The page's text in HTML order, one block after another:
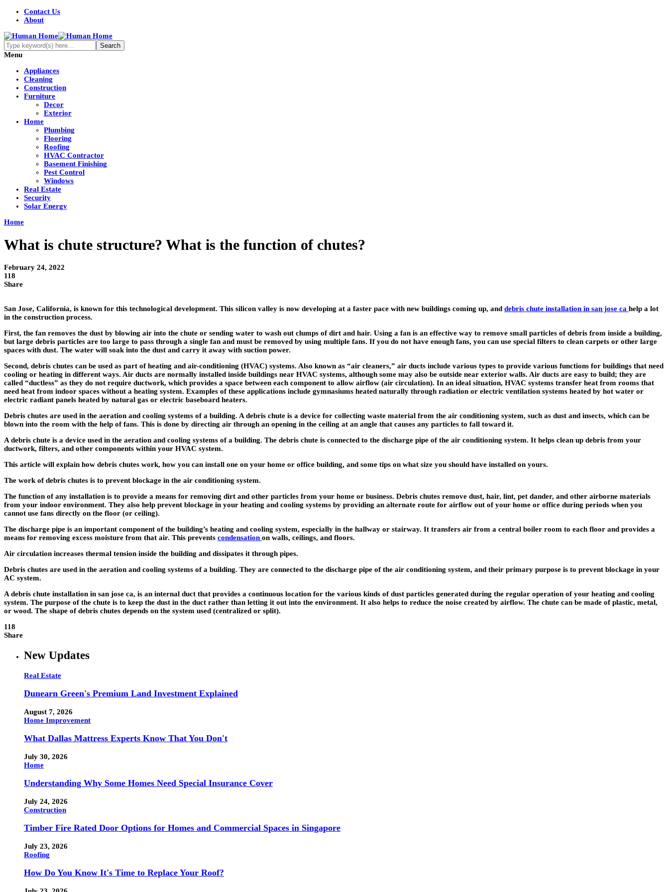
Contact Us
About
Menu
Appliances
Cleaning
Construction
Furniture
Decor
Exterior
Home
Plumbing
Flooring
Roofing
HVAC Contractor
Basement Finishing
Pest Control
Windows
Real Estate
Security
Solar Energy
Home
What is chute structure? What is the function of chutes?
February 24, 2022
118
Share
San Jose, California, is known for this technological development. This silicon valley is now developing at a faster pace with new buildings coming up, and debris chute installation in san jose ca help a lot
in the construction process.
First, the fan removes the dust by blowing air into the chute or sending water to wash out clumps of dirt and hair. Using a fan is an effective way to remove small particles of debris from inside a building,
but large debris particles are too large to pass through a single fan and must be removed by using multiple fans. If you do not have enough fans, you can use special filters to clean carpets or other large
spaces with dust. The water will soak into the dust and carry it away with suction power.
Second, debris chutes can be used as part of heating and air-conditioning (HVAC) systems. Also known as “air cleaners,” air ducts include various types to provide various functions for buildings that need
cooling or heating in different ways. Air ducts are normally installed inside buildings near HVAC systems, although some may also be outside near exterior walls. Air ducts are easy to build; they are
called “ductless” as they do not require ductwork, which provides a space between each component to allow airflow (air circulation). In an ideal situation, HVAC systems transfer heat from rooms that
need heat from indoor spaces without a heating system. Examples of these applications include gymnasiums heated naturally through radiation or electric ventilation systems heated by hot water or
electric radiant panels heated by natural gas or electric baseboard heaters.
Debris chutes are used in the aeration and cooling systems of a building. A debris chute is a device for collecting waste material from the air conditioning system, such as dust and insects, which can be
blown into the room with the help of fans. This is done by directing air through an opening in the ceiling at an angle that causes any particles to fall toward it.
A debris chute is a device used in the aeration and cooling systems of a building. The debris chute is connected to the discharge pipe of the air conditioning system. It helps clean up debris from your
ductwork, filters, and other components within your HVAC system.
This article will explain how debris chutes work, how you can install one on your home or office building, and some tips on what size you should have installed on yours.
The work of debris chutes is to prevent blockage in the air conditioning system.
The function of any installation is to provide a means for removing dirt and other particles from your home or business. Debris chutes remove dust, hair, lint, pet dander, and other airborne materials
from your indoor environment. They also help prevent blockage in your heating and cooling systems by providing an alternate route for airflow out of your home or office during periods when you
cannot use fans directly on the floor (or ceiling).
The discharge pipe is an important component of the building’s heating and cooling system, especially in the hallway or stairway. It transfers air from a central boiler room to each floor and provides a
means for removing excess moisture from that air. This prevents condensation on walls, ceilings, and floors.
Air circulation increases thermal tension inside the building and dissipates it through pipes.
Debris chutes are used in the aeration and cooling systems of a building. They are connected to the discharge pipe of the air conditioning system, and their primary purpose is to prevent blockage in your
AC system.
A debris chute installation in san jose ca, is an internal duct that provides a continuous location for the various kinds of dust particles generated during the regular operation of your heating and cooling
system. The purpose of the chute is to keep the dust in the duct rather than letting it out into the environment. It also helps to reduce the noise created by airflow. The chute can be made of plastic, metal,
or wood. The shape of debris chutes depends on the system used (centralized or split).
118
Share
New Updates
Real Estate
Dunearn Green's Premium Land Investment Explained
August 7, 2026
Home Improvement
What Dallas Mattress Experts Know That You Don't
July 30, 2026
Home
Understanding Why Some Homes Need Special Insurance Cover
July 24, 2026
Construction
Timber Fire Rated Door Options for Homes and Commercial Spaces in Singapore
July 23, 2026
Roofing
How Do You Know It's Time to Replace Your Roof?